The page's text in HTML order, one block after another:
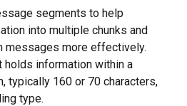
segments to help
into multiple chunks and
messages more effectively.
holds information within a
typically 160 or 70 characters,
type.